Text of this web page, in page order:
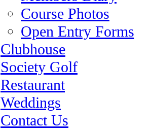
Course Photos
Open Entry Forms
Clubhouse
Society Golf
Restaurant
Weddings
Contact Us